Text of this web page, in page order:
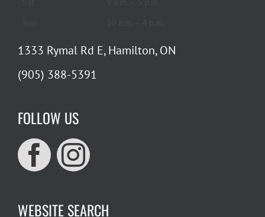
1333 Rymal Rd E, Hamilton, ON
(905) 388-5391
FOLLOW US
WEBSITE SEARCH